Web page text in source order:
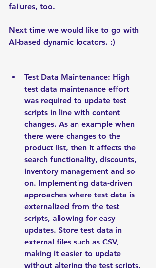
failures, too.
Next time we would like to go with
AI-based dynamic locators. :)
Test Data Maintenance: High
test data maintenance effort
was required to update test
scripts in line with content
changes. As an example when
there were changes to the
product list, then it affects the
search functionality, discounts,
inventory management and so
on. Implementing data-driven
approaches where test data is
externalized from the test
scripts, allowing for easy
updates. Store test data in
external files such as CSV,
making it easier to update
without altering the test scripts.